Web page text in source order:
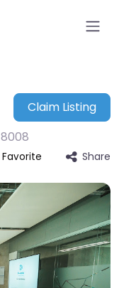
Claim Listing
8008
Favorite Share